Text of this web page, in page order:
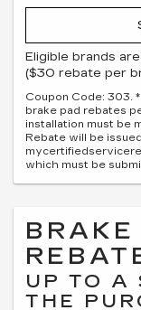
Eligible brands
($30 rebate per
Coupon Code: 303.
brake pad rebates
installation must be
Rebate will be
which must be
BRAKE
UP TO A
THE